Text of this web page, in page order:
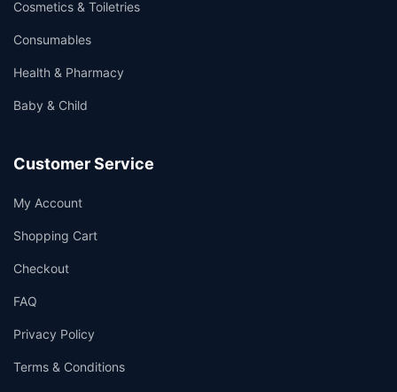
Cosmetics & Toiletries
Consumables
Health & Pharmacy
Baby & Child
Customer Service
My Account
Shopping Cart
Checkout
FAQ
Privacy Policy
Terms & Conditions